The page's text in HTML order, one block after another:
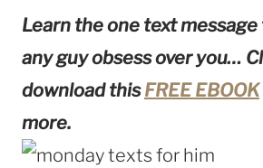
Learn the one text
any guy obsess over you…
download thisFREE EBOOK
more.